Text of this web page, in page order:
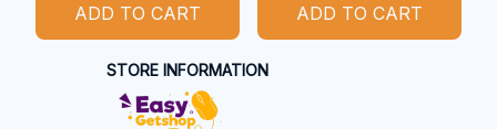
ADD TO CART ADD TO CART
STORE INFORMATION